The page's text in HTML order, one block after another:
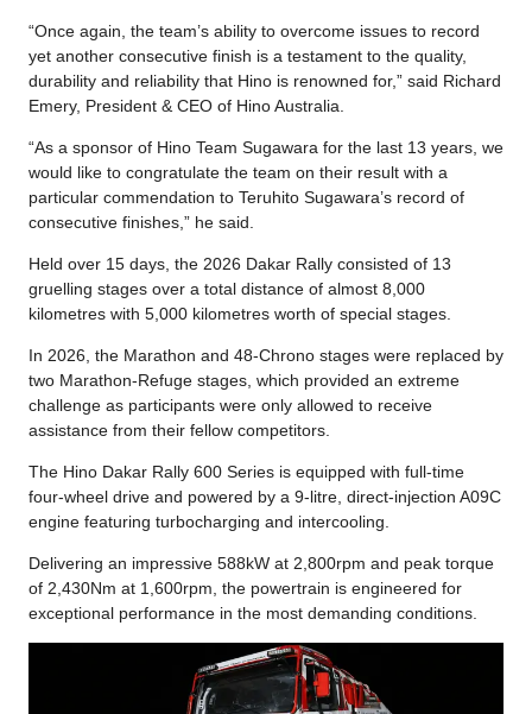
“Once again, the team’s ability to overcome issues to record
yet another consecutive finish is a testament to the quality,
durability and reliability that Hino is renowned for,” said Richard
Emery, President & CEO of Hino Australia.
“As a sponsor of Hino Team Sugawara for the last 13 years, we
would like to congratulate the team on their result with a
particular commendation to Teruhito Sugawara’s record of
consecutive finishes,” he said.
Held over 15 days, the 2026 Dakar Rally consisted of 13
gruelling stages over a total distance of almost 8,000
kilometres with 5,000 kilometres worth of special stages.
In 2026, the Marathon and 48-Chrono stages were replaced by
two Marathon-Refuge stages, which provided an extreme
challenge as participants were only allowed to receive
assistance from their fellow competitors.
The Hino Dakar Rally 600 Series is equipped with full-time
four-wheel drive and powered by a 9-litre, direct-injection A09C
engine featuring turbocharging and intercooling.
Delivering an impressive 588kW at 2,800rpm and peak torque
of 2,430Nm at 1,600rpm, the powertrain is engineered for
exceptional performance in the most demanding conditions.